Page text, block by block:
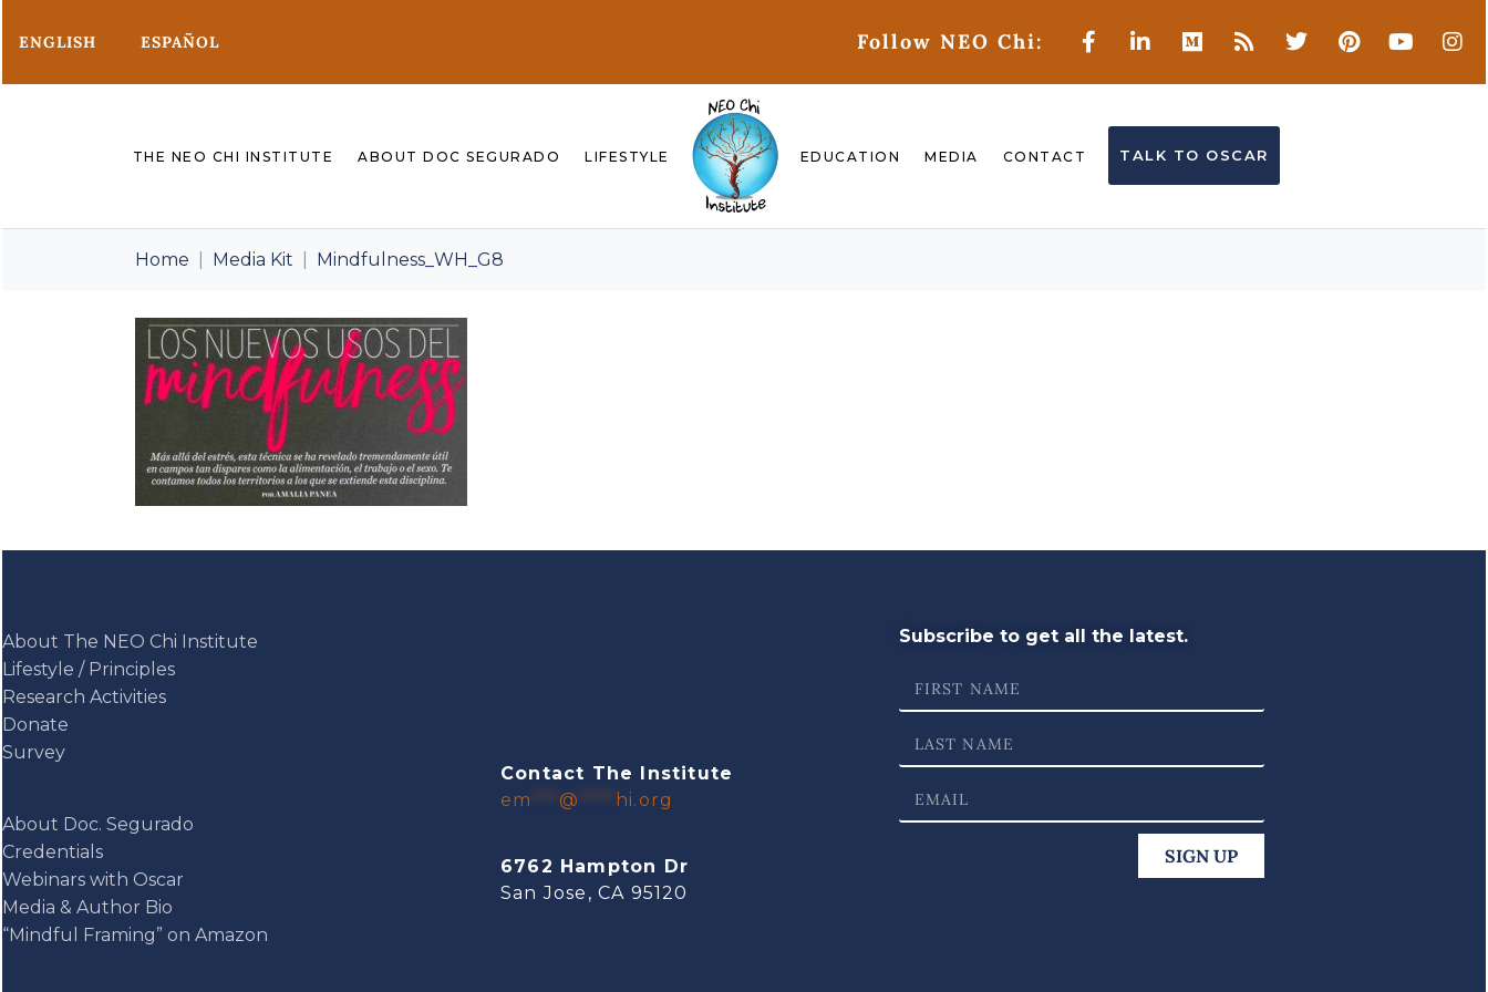
ENGLISH ESPAÑOL Follow NEO Chi:
THE NEO CHI INSTITUTE ABOUT DOC SEGURADO LIFESTYLE EDUCATION MEDIA CONTACT TALK TO OSCAR
Home Media Kit Mindfulness_WH_G8
About The NEO Chi Institute
Lifestyle / Principles
Research Activities
Donate
Survey
About Doc. Segurado
Credentials
Webinars with Oscar
Media & Author Bio
“Mindful Framing” on Amazon
Contact The Institute
em
@ hi.org
6762 Hampton Dr
San Jose, CA 95120
Subscribe to get all the latest.
SIGN UP